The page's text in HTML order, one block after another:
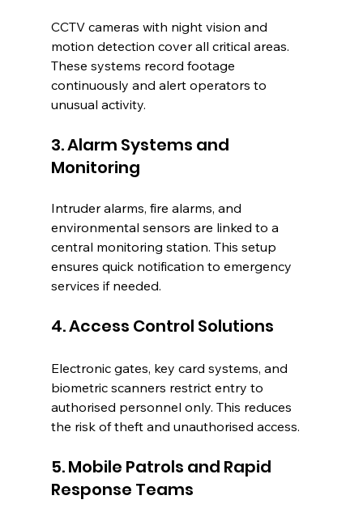
CCTV cameras with night vision and
motion detection cover all critical areas.
These systems record footage
continuously and alert operators to
unusual activity.
3. Alarm Systems and
Monitoring
Intruder alarms, fire alarms, and
environmental sensors are linked to a
central monitoring station. This setup
ensures quick notification to emergency
services if needed.
4. Access Control Solutions
Electronic gates, key card systems, and
biometric scanners restrict entry to
authorised personnel only. This reduces
the risk of theft and unauthorised access.
5. Mobile Patrols and Rapid
Response Teams